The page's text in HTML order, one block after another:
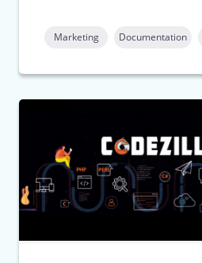
Marketing Documentation